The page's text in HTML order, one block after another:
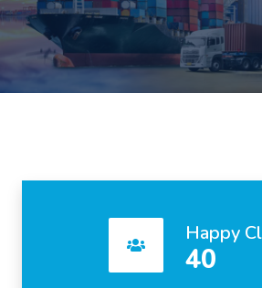
Happy
40